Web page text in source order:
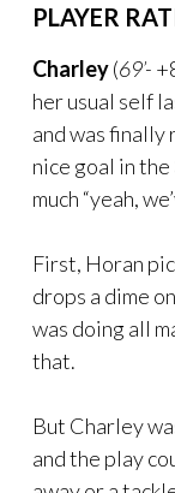
PLAYER
Charley(69’-
her usual self
and was
nice goal in the
much “yeah,
First, Horan
drops a dime
was doing all
that.
But Charley
and the play